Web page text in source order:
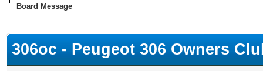
Board Message
306oc - Peugeot 306 Owners